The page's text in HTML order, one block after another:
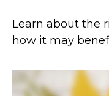
Learn about the
how it may